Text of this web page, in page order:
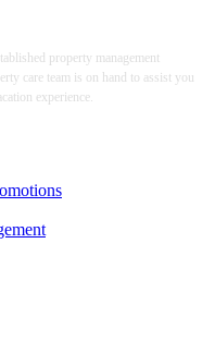
property management
care team is on hand to assist you
experience.